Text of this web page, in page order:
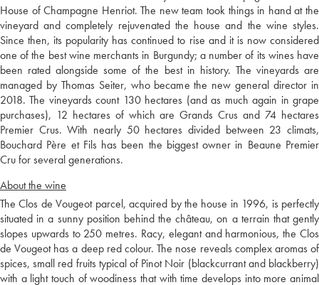
House of Champagne Henriot. The new team took things in hand at the
vineyard and completely rejuvenated the house and the wine styles.
Since then, its popularity has continued to rise and it is now considered
one of the best wine merchants in Burgundy; a number of its wines have
been rated alongside some of the best in history. The vineyards are
managed by Thomas Seiter, who became the new general director in
2018. The vineyards count 130 hectares (and as much again in grape
purchases), 12 hectares of which are Grands Crus and 74 hectares
Premier Crus. With nearly 50 hectares divided between 23 climats,
Bouchard Père et Fils has been the biggest owner in Beaune Premier
Cru for several generations.
About the wine
The Clos de Vougeot parcel, acquired by the house in 1996, is perfectly
situated in a sunny position behind the château, on a terrain that gently
slopes upwards to 250 metres. Racy, elegant and harmonious, the Clos
de Vougeot has a deep red colour. The nose reveals complex aromas of
spices, small red fruits typical of Pinot Noir (blackcurrant and blackberry)
with a light touch of woodiness that with time develops into more animal